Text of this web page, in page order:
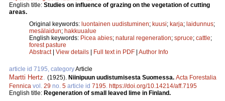
English title: Studies on influence of grazing on the vegetation of cutting
areas.
Original keywords: luontainen uudistuminen; kuusi; karja; laidunnus;
mesälaidun; hakkuualue
English keywords: Picea abies; natural regeneration; spruce; cattle;
forest pasture
Abstract| View details Full text in PDF Author Info
article id 7195, categoryArticle
Martti Hertz. (1925). Niinipuun uudistumisesta Suomessa. Acta Forestalia
Fennica vol. 29 no. 5 article id 7195. https://doi.org/10.14214/aff.7195
English title: Regeneration of small leaved lime in Finland.